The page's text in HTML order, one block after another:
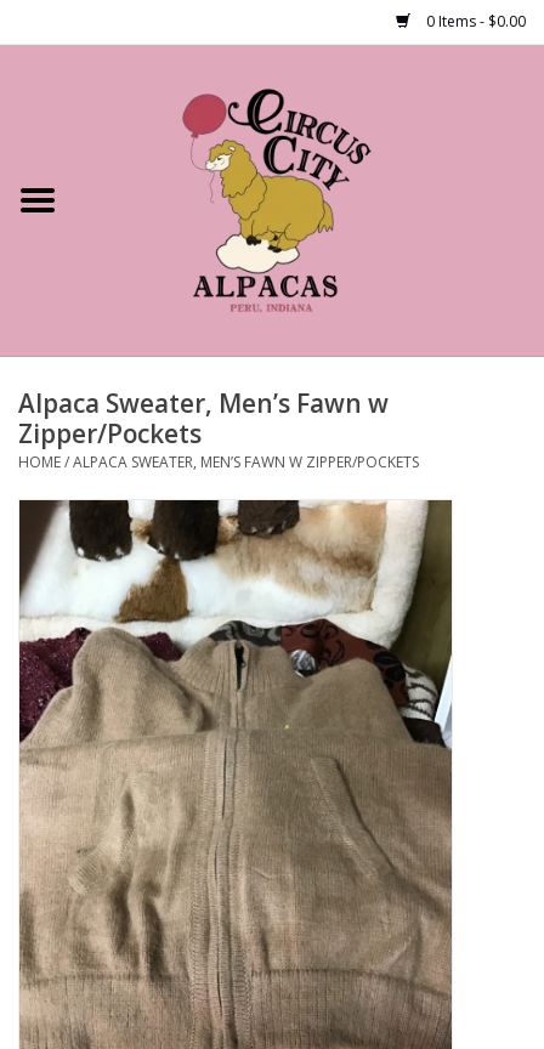
0 Items - $0.00
Shop Our Products
About Us
Alpaca Sweater, Men’s Fawn w
Zipper/Pockets
HOME/ALPACA SWEATER, MEN’S FAWN W ZIPPER/POCKETS